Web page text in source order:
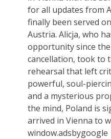
for all updates from
finally been served
Austria. Alicja, who
opportunity since
cancellation, took to
rehearsal that left
powerful, soul-
and a mysterious
the mind, Poland is
arrived in Vienna to
window.adsbygoogle ||